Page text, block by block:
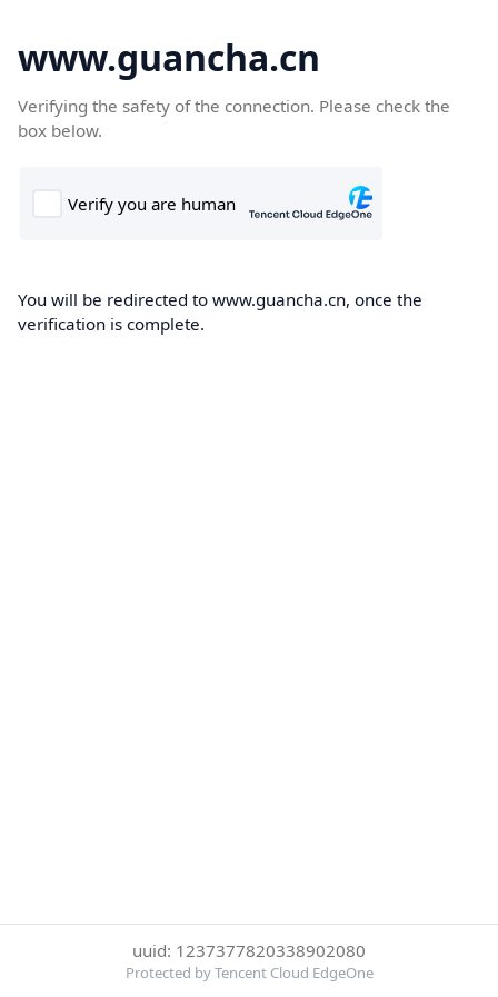
www.guancha.cn
Verifying the safety of the connection. Please check the
box below.
You will be redirected to www.guancha.cn, once the
verification is complete.
uuid: 1237377820338902080
Protected by Tencent Cloud EdgeOne